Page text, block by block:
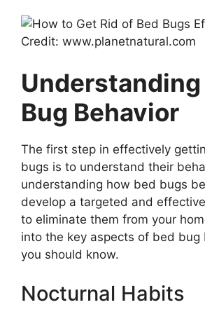
Credit: www.planetnatural.com
Understanding
Bug Behavior
The first step in effectively
bugs is to understand their
understanding how bed bugs
develop a targeted and
to eliminate them from your
into the key aspects of bed bug
you should know.
Nocturnal Habits